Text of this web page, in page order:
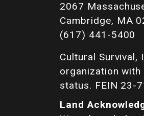
2067
Cambridge, MA
(617) 441-5400
Cultural
organization
status. FEIN 23-
Land